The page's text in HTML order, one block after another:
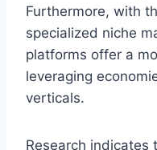
Furthermore, with
specialized niche
platforms offer a
leveraging
verticals.
Research indicates